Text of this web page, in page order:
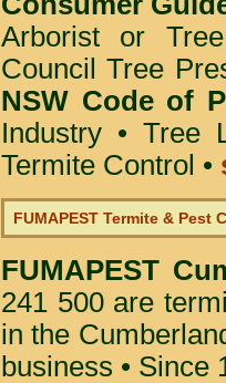
Arborist or
Council Tree
NSW Code of
Industry •Tree
Termite Control •
FUMAPEST Termite & Pest
FUMAPEST
241 500 are
in the
business • Since